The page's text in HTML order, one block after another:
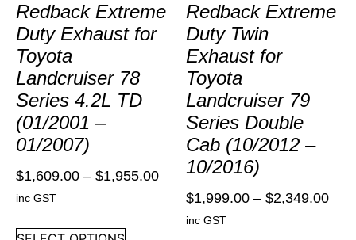
Redback Extreme
Duty Exhaust for
Toyota
Landcruiser 78
Series 4.2L TD
(01/2001 –
01/2007)
$1,609.00 – $1,955.00
inc GST
Redback Extreme
Duty Twin
Exhaust for
Toyota
Landcruiser 79
Series Double
Cab (10/2012 –
10/2016)
$1,999.00 – $2,349.00
inc GST